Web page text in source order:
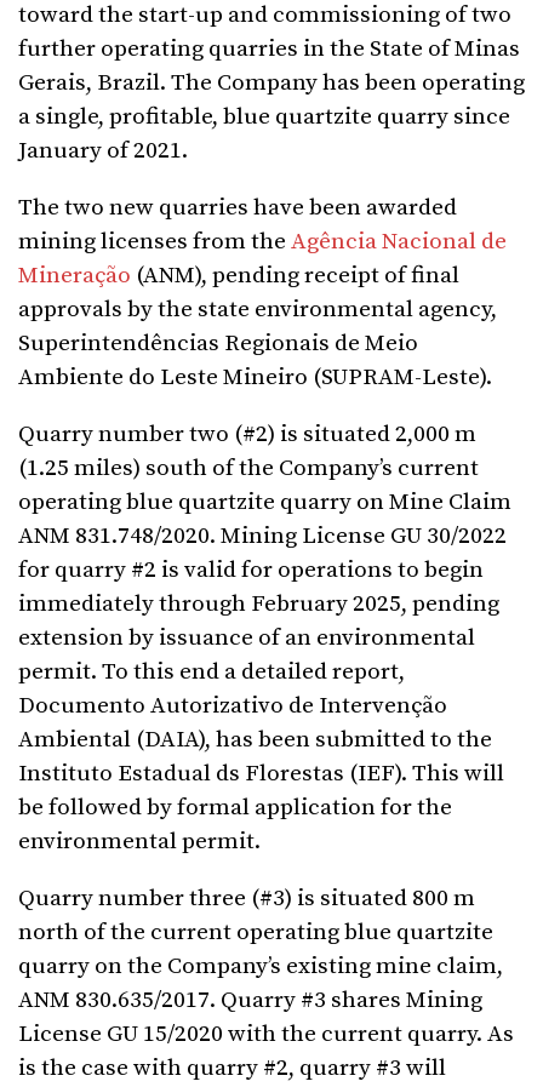
toward the start-up and commissioning of two
further operating quarries in the State of Minas
Gerais, Brazil. The Company has been operating
a single, profitable, blue quartzite quarry since
January of 2021.
The two new quarries have been awarded
mining licenses from the Agência Nacional de
Mineração (ANM), pending receipt of final
approvals by the state environmental agency,
Superintendências Regionais de Meio
Ambiente do Leste Mineiro (SUPRAM-Leste).
Quarry number two (#2) is situated 2,000 m
(1.25 miles) south of the Company’s current
operating blue quartzite quarry on Mine Claim
ANM 831.748/2020. Mining License GU 30/2022
for quarry #2 is valid for operations to begin
immediately through February 2025, pending
extension by issuance of an environmental
permit. To this end a detailed report,
Documento Autorizativo de Intervenção
Ambiental (DAIA), has been submitted to the
Instituto Estadual ds Florestas (IEF). This will
be followed by formal application for the
environmental permit.
Quarry number three (#3) is situated 800 m
north of the current operating blue quartzite
quarry on the Company’s existing mine claim,
ANM 830.635/2017. Quarry #3 shares Mining
License GU 15/2020 with the current quarry. As
is the case with quarry #2, quarry #3 will